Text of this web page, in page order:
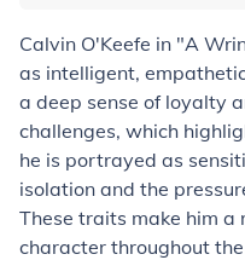
Calvin O'Keefe in "A
as intelligent,
a deep sense of loyalty
challenges, which
he is portrayed as
isolation and the
These traits make him
character throughout